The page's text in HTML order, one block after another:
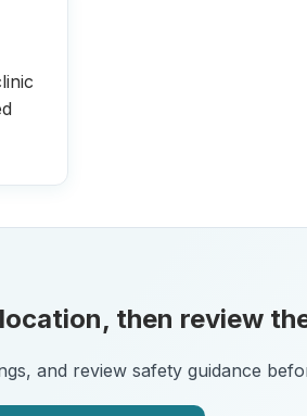
then review
and review safety guidance